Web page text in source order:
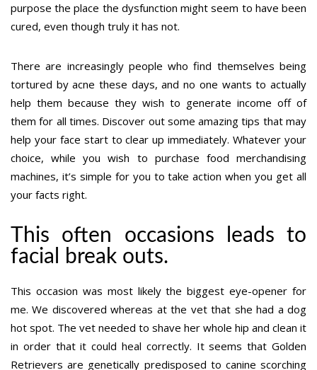
purpose the place the dysfunction might seem to have been
cured, even though truly it has not.
There are increasingly people who find themselves being
tortured by acne these days, and no one wants to actually
help them because they wish to generate income off of
them for all times. Discover out some amazing tips that may
help your face start to clear up immediately. Whatever your
choice, while you wish to purchase food merchandising
machines, it’s simple for you to take action when you get all
your facts right.
This often occasions leads to
facial break outs.
This occasion was most likely the biggest eye-opener for
me. We discovered whereas at the vet that she had a dog
hot spot. The vet needed to shave her whole hip and clean it
in order that it could heal correctly. It seems that Golden
Retrievers are genetically predisposed to canine scorching